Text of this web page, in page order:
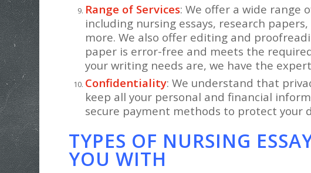
Range of Services: We offer a wide range
including nursing essays, research
more. We also offer editing and
paper is error-free and meets the
your writing needs are, we have the
Confidentiality: We understand that
keep all your personal and financial
secure payment methods to protect your
TYPES OF NURSING
YOU WITH